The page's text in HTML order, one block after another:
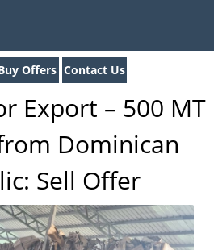
Offers Contact Us
Export – 500 MT
Dominican
Sell Offer